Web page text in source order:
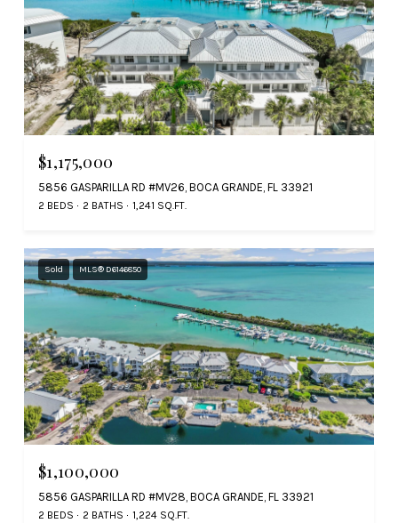
$1,175,000
5856 GASPARILLA RD #MV26, BOCA GRANDE, FL 33921
2 BEDS 2 BATHS 1,241 SQ.FT.
Sold MLS® D6146850
$1,100,000
5856 GASPARILLA RD #MV28, BOCA GRANDE, FL 33921
2 BEDS 2 BATHS 1,224 SQ.FT.